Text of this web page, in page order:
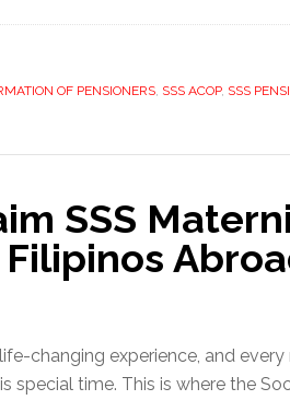
OF PENSIONERS SSS ACOP, SSS
SSS
Filipinos
changing experience, and
special time. This is where the